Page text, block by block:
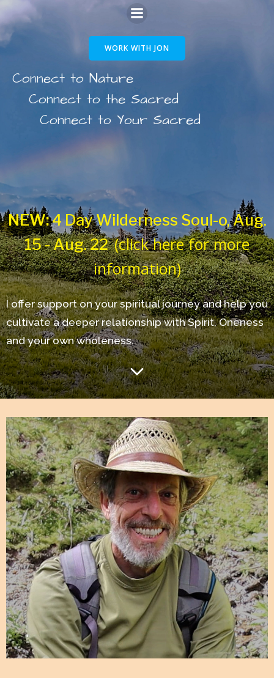
Skip
to
content
WORK WITH JON
Connect to Nature
Connect to the Sacred
Connect to Your Sacred
NEW:4 Day Wilderness Soul-o, Aug.
15 - Aug. 22(click here for more
information)
I offer support on your spiritual journey and help you
cultivate a deeper relationship with Spirit, Oneness
and your own wholeness.